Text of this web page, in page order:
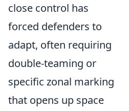
close control has
forced defenders to
adapt, often requiring
double-teaming or
specific zonal marking
that opens up space